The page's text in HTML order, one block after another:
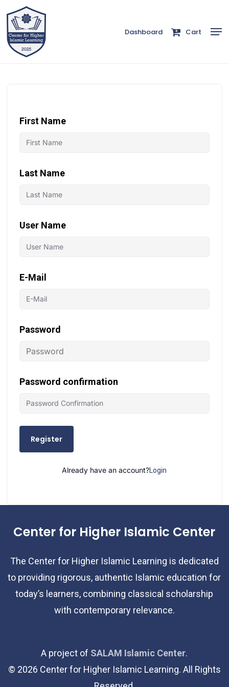
to
main
content
Dashboard Cart
First Name
Last Name
User Name
E-Mail
Password
Password confirmation
Register
Already have an account?Login
Center for Higher Islamic Center
The Center for Higher Islamic Learning is dedicated
to providing rigorous, authentic Islamic education for
today’s learners, combining classical scholarship
with contemporary relevance.
A project of SALAM Islamic Center.
© 2026 Center for Higher Islamic Learning. All Rights
Close